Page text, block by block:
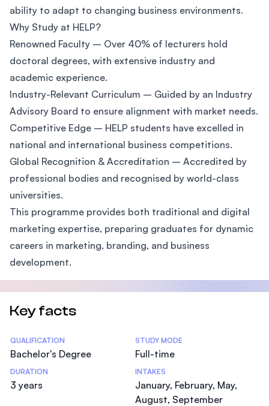
ability to adapt to changing business environments.
Why Study at HELP?
Renowned Faculty – Over 40% of lecturers hold
doctoral degrees, with extensive industry and
academic experience.
Industry-Relevant Curriculum – Guided by an Industry
Advisory Board to ensure alignment with market needs.
Competitive Edge – HELP students have excelled in
national and international business competitions.
Global Recognition & Accreditation – Accredited by
professional bodies and recognised by world-class
universities.
This programme provides both traditional and digital
marketing expertise, preparing graduates for dynamic
careers in marketing, branding, and business
development.
Key facts
Statistics
QUALIFICATION
Bachelor's Degree
STUDY MODE
Full-time
DURATION
3 years
INTAKES
January, February, May,
August, September